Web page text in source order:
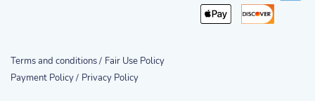
Terms and conditions / Fair Use Policy
Payment Policy / Privacy Policy